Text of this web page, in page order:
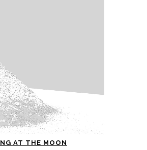
AT THE MOON